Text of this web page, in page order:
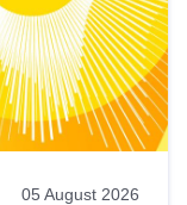
05 August 2026